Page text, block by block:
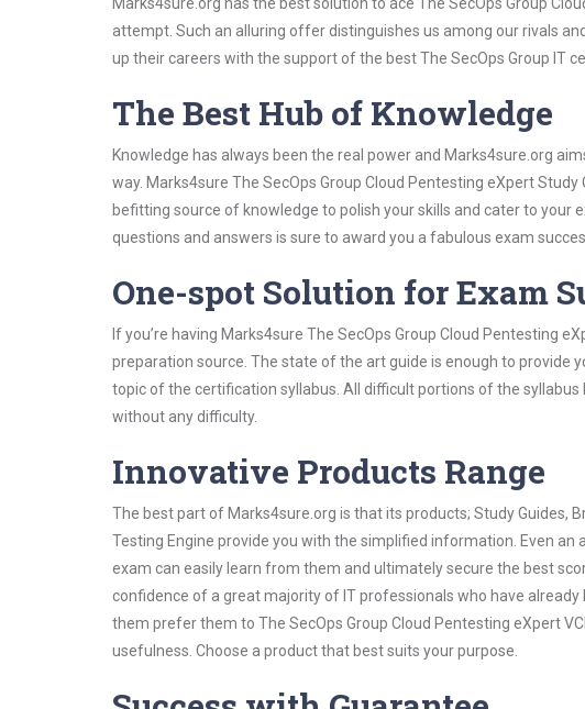
attempt. Such an alluring offer distinguishes us among our rivals
up their careers with the support of the best The SecOps Group IT
The Best Hub of Knowledge
Knowledge has always been the real power and Marks4sure.org
way. Marks4sure The SecOps Group Cloud Pentesting eXpert
befitting source of knowledge to polish your skills and cater to
questions and answers is sure to award you a fabulous exam
One-spot Solution for Exam
If you’re having Marks4sure The SecOps Group Cloud Pentesting
preparation source. The state of the art guide is enough to
topic of the certification syllabus. All difficult portions of the
without any difficulty.
Innovative Products Range
The best part of Marks4sure.org is that its products; Study Guides,
Testing Engine provide you with the simplified information. Even
exam can easily learn from them and ultimately secure the best
confidence of a great majority of IT professionals who have
them prefer them to The SecOps Group Cloud Pentesting eXpert
usefulness. Choose a product that best suits your purpose.